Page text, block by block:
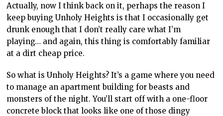
Actually, now I think back on it, perhaps the reason I
keep buying Unholy Heights is that I occasionally get
drunk enough that I don’t really care what I’m
playing… and again, this thing is comfortably familiar
at a dirt cheap price.
So what is Unholy Heights? It’s a game where you need
to manage an apartment building for beasts and
monsters of the night. You’ll start off with a one-floor
concrete block that looks like one of those dingy